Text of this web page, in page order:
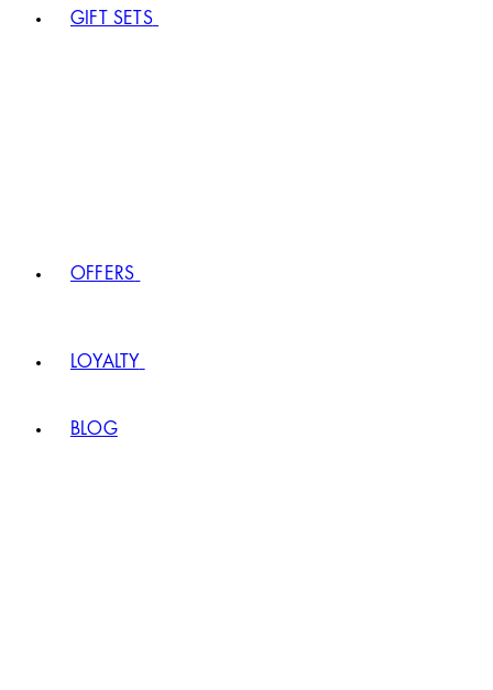
GIFT SETS
OFFERS
LOYALTY
BLOG